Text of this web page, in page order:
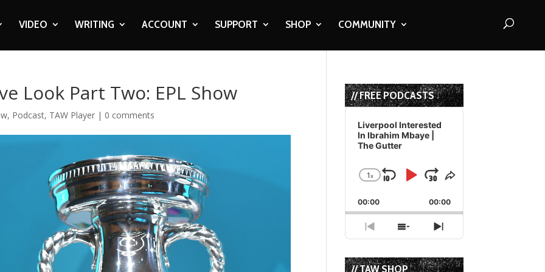
VIDEO WRITING ACCOUNT SUPPORT SHOP COMMUNITY
Look Part Two: EPL Show
, Podcast, TAW Player | 0 comments
// FREE PODCASTS
Audio
Player
Liverpool Interested
In Ibrahim Mbaye |
The Gutter
Change
Rate
1x
Skip
Backward
Play
Pause
Jump
Forward
Share
Episode
00:00 00:00
Previous
Episode
Show
Episodes
List
Next
Episode
// TAW SHOP